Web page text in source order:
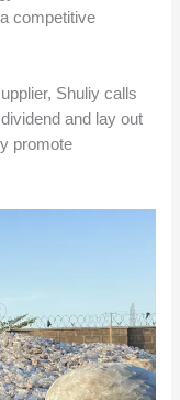
competitive
Shuliy calls
and lay out
promote